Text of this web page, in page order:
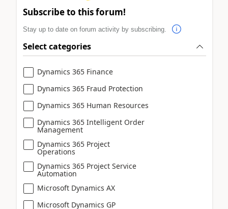
Subscribe to this forum!
Stay up to date on forum activity by subscribing.
Select categories
Dynamics 365 Finance
Dynamics 365 Fraud Protection
Dynamics 365 Human Resources
Dynamics 365 Intelligent Order
Management
Dynamics 365 Project
Operations
Dynamics 365 Project Service
Automation
Microsoft Dynamics AX
Microsoft Dynamics GP